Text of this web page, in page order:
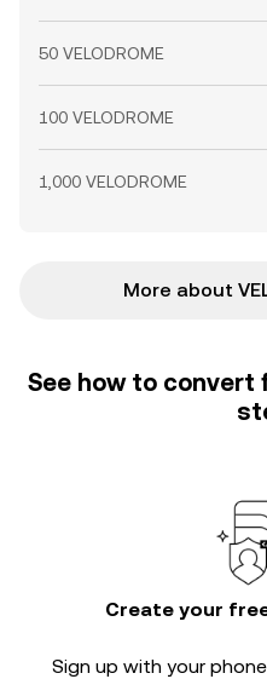
50 VELODROME
100 VELODROME
1,000 VELODROME
More about
See how to
Create your
Sign up with your